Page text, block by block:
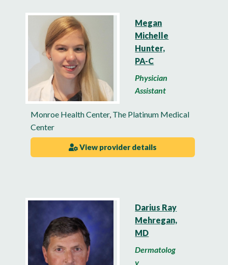
Megan
Michelle
Hunter,
PA-C
Physician
Assistant
Monroe Health Center, The Platinum Medical
Center
View provider details
Darius Ray
Mehregan,
MD
Dermatolog
y